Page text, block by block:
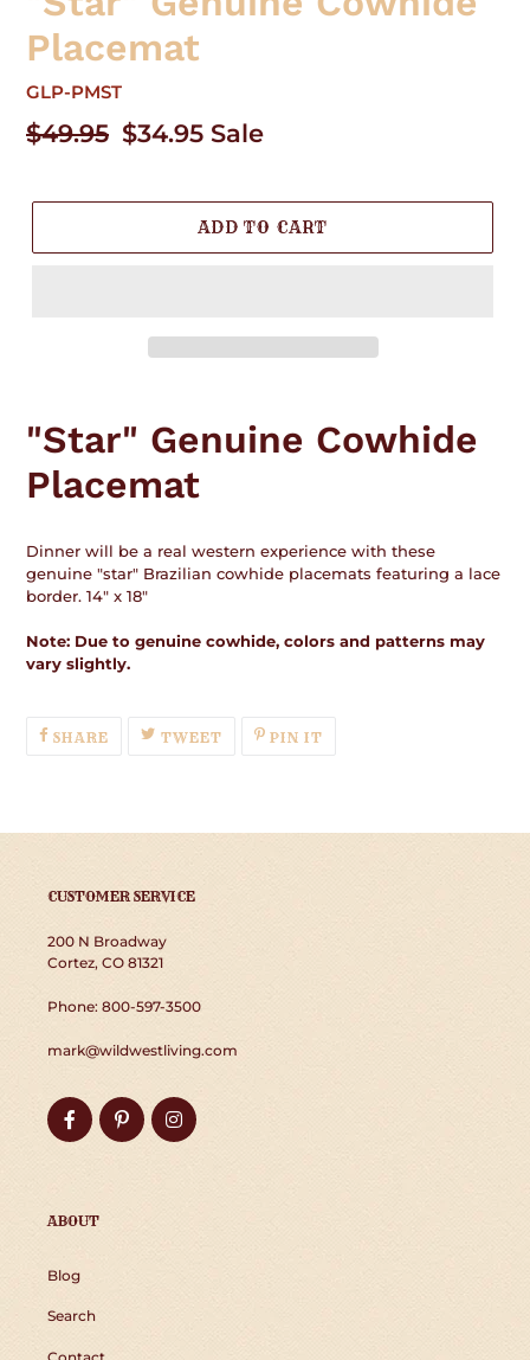
Placemat
GLP-PMST
Regular
$49.95 Sale
$34.95 Sale
ADD TO CART
to
your
cart
"Star" Genuine Cowhide
Placemat
Dinner will be a real western experience with these
genuine "star" Brazilian cowhide placemats featuring a lace
border. 14" x 18"
Note: Due to genuine cowhide, colors and patterns may
vary slightly.
SHARESHARE
ON
TWEETTWEETPIN IT
CUSTOMER SERVICE
200 N Broadway
Cortez, CO 81321
Phone: 800-597-3500
mark@wildwestliving.com
FacebookPinterestInstagram
ABOUT
Blog
Search